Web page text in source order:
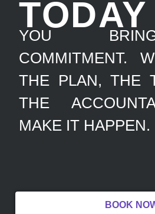
TODAY
YOU
COMMITMENT.
THE PLAN, THE
THE
MAKE IT HAPPEN.
BOOK